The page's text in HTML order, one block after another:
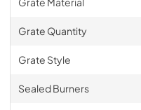
Grate Quantity
Grate Style
Sealed Burners